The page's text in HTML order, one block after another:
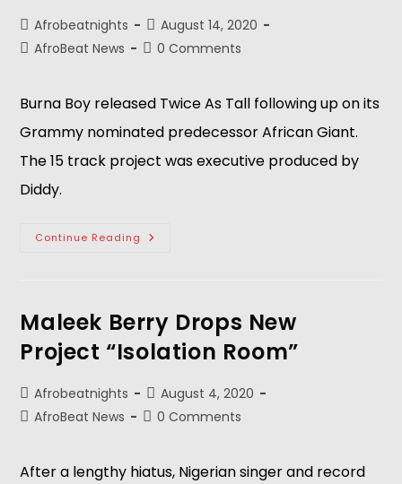
Afrobeatnights
August 14, 2020
AfroBeat News
0 Comments
Burna Boy released Twice As Tall following up on its
Grammy nominated predecessor African Giant.
The 15 track project was executive produced by
Diddy.
Continue Reading
Maleek Berry Drops New
Project “Isolation Room”
Afrobeatnights
August 4, 2020
AfroBeat News
0 Comments
After a lengthy hiatus, Nigerian singer and record